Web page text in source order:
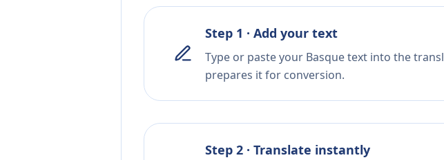
Step 1 · Add your text
Type or paste your Basque text into the
prepares it for conversion.
Step 2 · Translate instantly